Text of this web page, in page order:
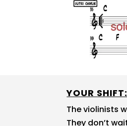
YOUR SHIFT:
The violinists
They don’t